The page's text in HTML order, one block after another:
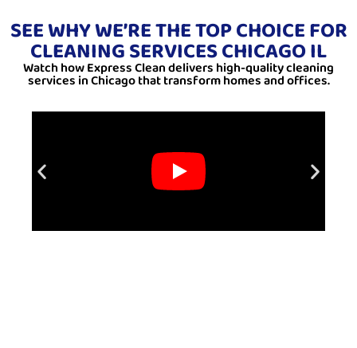
SEE WHY WE’RE THE TOP CHOICE FOR
CLEANING SERVICES CHICAGO IL
Watch how Express Clean delivers high-quality cleaning
services in Chicago that transform homes and offices.